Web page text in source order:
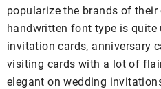
popularize the brands of
handwritten font type is quite
invitation cards, anniversary
visiting cards with a lot of
elegant on wedding